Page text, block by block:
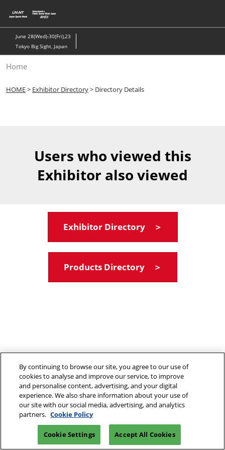
to
content
June 28(Wed)-30(Fri),23
Tokyo Big Sight, Japan
Home
HOME> Exhibitor Directory> Directory Details
Users who viewed this
Exhibitor also viewed
Exhibitor Directory ＞
Products Directory ＞
By continuing to browse our site, you agree to our use of
cookies to analyse and improve our service, to improve
and personalise content, advertising, and your digital
experience. We also share information about your use of
our site with our social media, advertising, and analytics
partners. Cookie Policy
Cookie Settings Accept All Cookies